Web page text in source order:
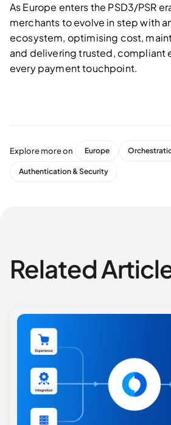
As Europe enters the PSD3/PSR
merchants to evolve in step with
ecosystem, optimising cost,
and delivering trusted, compliant
every payment touchpoint.
Explore more on Europe
Authentication & Security
Related